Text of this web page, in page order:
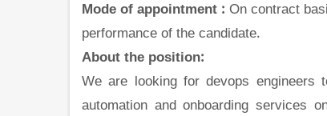
Mode of appointment : On contract
performance of the candidate.
About the position:
We are looking for devops
automation and onboarding services